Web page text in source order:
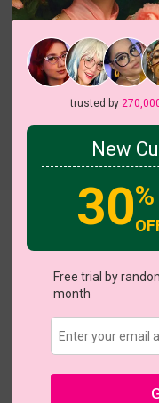
US $13.48
trusted by
New
30%
Free trial by
month